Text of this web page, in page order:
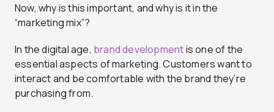
Now, why is this important, and why is it in the
“marketing mix”?
In the digital age, brand developmentis one of the
essential aspects of marketing. Customers want to
interact and be comfortable with the brand they’re
purchasing from.